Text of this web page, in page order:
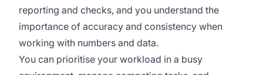
reporting and checks, and you understand the
importance of accuracy and consistency when
working with numbers and data.
You can prioritise your workload in a busy